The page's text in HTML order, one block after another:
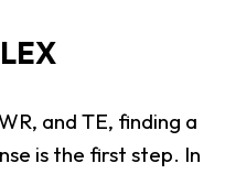
and TE, finding a
is the first step. In